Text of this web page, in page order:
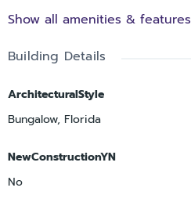
Show all amenities & features
Building Details
ArchitecturalStyle
Bungalow, Florida
NewConstructionYN
No